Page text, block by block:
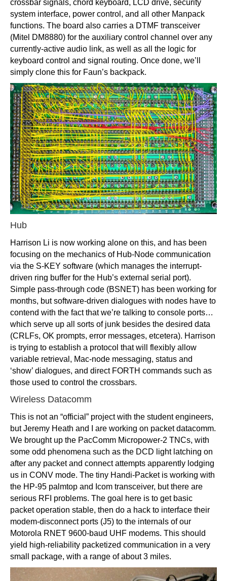
crossbar signals, chord keyboard, LCD drive, security
system interface, power control, and all other Manpack
functions. The board also carries a DTMF transceiver
(Mitel DM8880) for the auxiliary control channel over any
currently-active audio link, as well as all the logic for
keyboard control and signal routing. Once done, we’ll
simply clone this for Faun’s backpack.
Hub
Harrison Li is now working alone on this, and has been
focusing on the mechanics of Hub-Node communication
via the S-KEY software (which manages the interrupt-
driven ring buffer for the Hub’s external serial port).
Simple pass-through code (BSNET) has been working for
months, but software-driven dialogues with nodes have to
contend with the fact that we’re talking to console ports…
which serve up all sorts of junk besides the desired data
(CRLFs, OK prompts, error messages, etcetera). Harrison
is trying to establish a protocol that will flexibly allow
variable retrieval, Mac-node messaging, status and
‘show’ dialogues, and direct FORTH commands such as
those used to control the crossbars.
Wireless Datacomm
This is not an “official” project with the student engineers,
but Jeremy Heath and I are working on packet datacomm.
We brought up the PacComm Micropower-2 TNCs, with
some odd phenomena such as the DCD light latching on
after any packet and connect attempts apparently lodging
us in CONV mode. The tiny Handi-Packet is working with
the HP-95 palmtop and Icom transceiver, but there are
serious RFI problems. The goal here is to get basic
packet operation stable, then do a hack to interface their
modem-disconnect ports (J5) to the internals of our
Motorola RNET 9600-baud UHF modems. This should
yield high-reliability packetized communication in a very
small package, with a range of about 3 miles.